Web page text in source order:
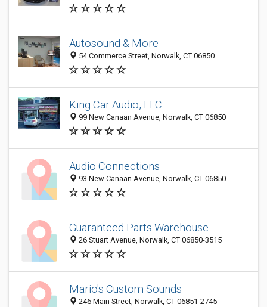
Autosound & More
54 Commerce Street, Norwalk, CT 06850
King Car Audio, LLC
99 New Canaan Avenue, Norwalk, CT 06850
Audio Connections
93 New Canaan Avenue, Norwalk, CT 06850
Guaranteed Parts Warehouse
26 Stuart Avenue, Norwalk, CT 06850-3515
Mario's Custom Sounds
246 Main Street, Norwalk, CT 06851-2745